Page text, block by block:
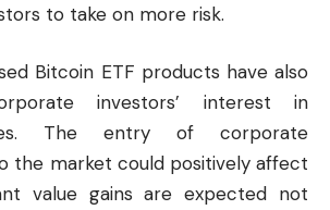
to take on more risk.
Bitcoin ETF products have also
investors’ interest in
The entry of corporate
the market could positively affect
value gains are expected not